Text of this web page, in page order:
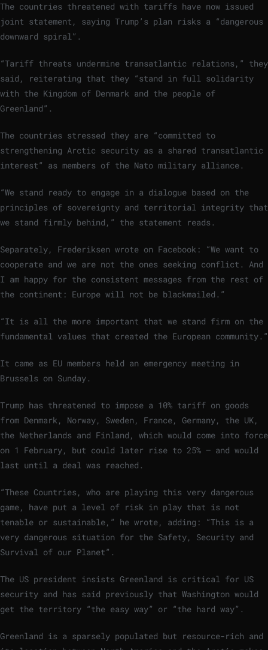
The countries threatened with tariffs have now issued
joint statement, saying Trump’s plan risks a “dangerous
downward spiral”.
“Tariff threats undermine transatlantic relations,” they
said, reiterating that they “stand in full solidarity
with the Kingdom of Denmark and the people of
Greenland”.
The countries stressed they are “committed to
strengthening Arctic security as a shared transatlantic
interest” as members of the Nato military alliance.
“We stand ready to engage in a dialogue based on the
principles of sovereignty and territorial integrity that
we stand firmly behind,” the statement reads.
Separately, Frederiksen wrote on Facebook: “We want to
cooperate and we are not the ones seeking conflict. And
I am happy for the consistent messages from the rest of
the continent: Europe will not be blackmailed.”
“It is all the more important that we stand firm on the
fundamental values that created the European community.”
It came as EU members held an emergency meeting in
Brussels on Sunday.
Trump has threatened to impose a 10% tariff on goods
from Denmark, Norway, Sweden, France, Germany, the UK,
the Netherlands and Finland, which would come into force
on 1 February, but could later rise to 25% – and would
last until a deal was reached.
“These Countries, who are playing this very dangerous
game, have put a level of risk in play that is not
tenable or sustainable,” he wrote, adding: “This is a
very dangerous situation for the Safety, Security and
Survival of our Planet”.
The US president insists Greenland is critical for US
security and has said previously that Washington would
get the territory “the easy way” or “the hard way”.
Greenland is a sparsely populated but resource-rich and